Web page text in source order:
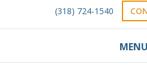
(318) 724-1540
MENU